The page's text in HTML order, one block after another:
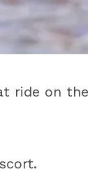
ride on